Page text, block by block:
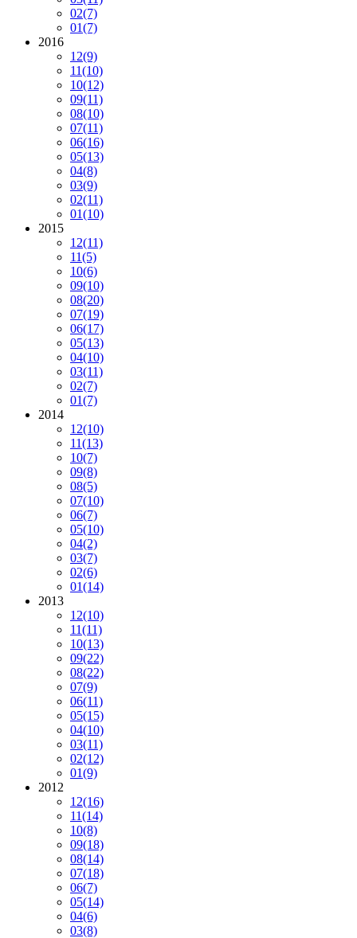
02(7)
01(7)
2016
12(9)
11(10)
10(12)
09(11)
08(10)
07(11)
06(16)
05(13)
04(8)
03(9)
02(11)
01(10)
2015
12(11)
11(5)
10(6)
09(10)
08(20)
07(19)
06(17)
05(13)
04(10)
03(11)
02(7)
01(7)
2014
12(10)
11(13)
10(7)
09(8)
08(5)
07(10)
06(7)
05(10)
04(2)
03(7)
02(6)
01(14)
2013
12(10)
11(11)
10(13)
09(22)
08(22)
07(9)
06(11)
05(15)
04(10)
03(11)
02(12)
01(9)
2012
12(16)
11(14)
10(8)
09(18)
08(14)
07(18)
06(7)
05(14)
04(6)
03(8)